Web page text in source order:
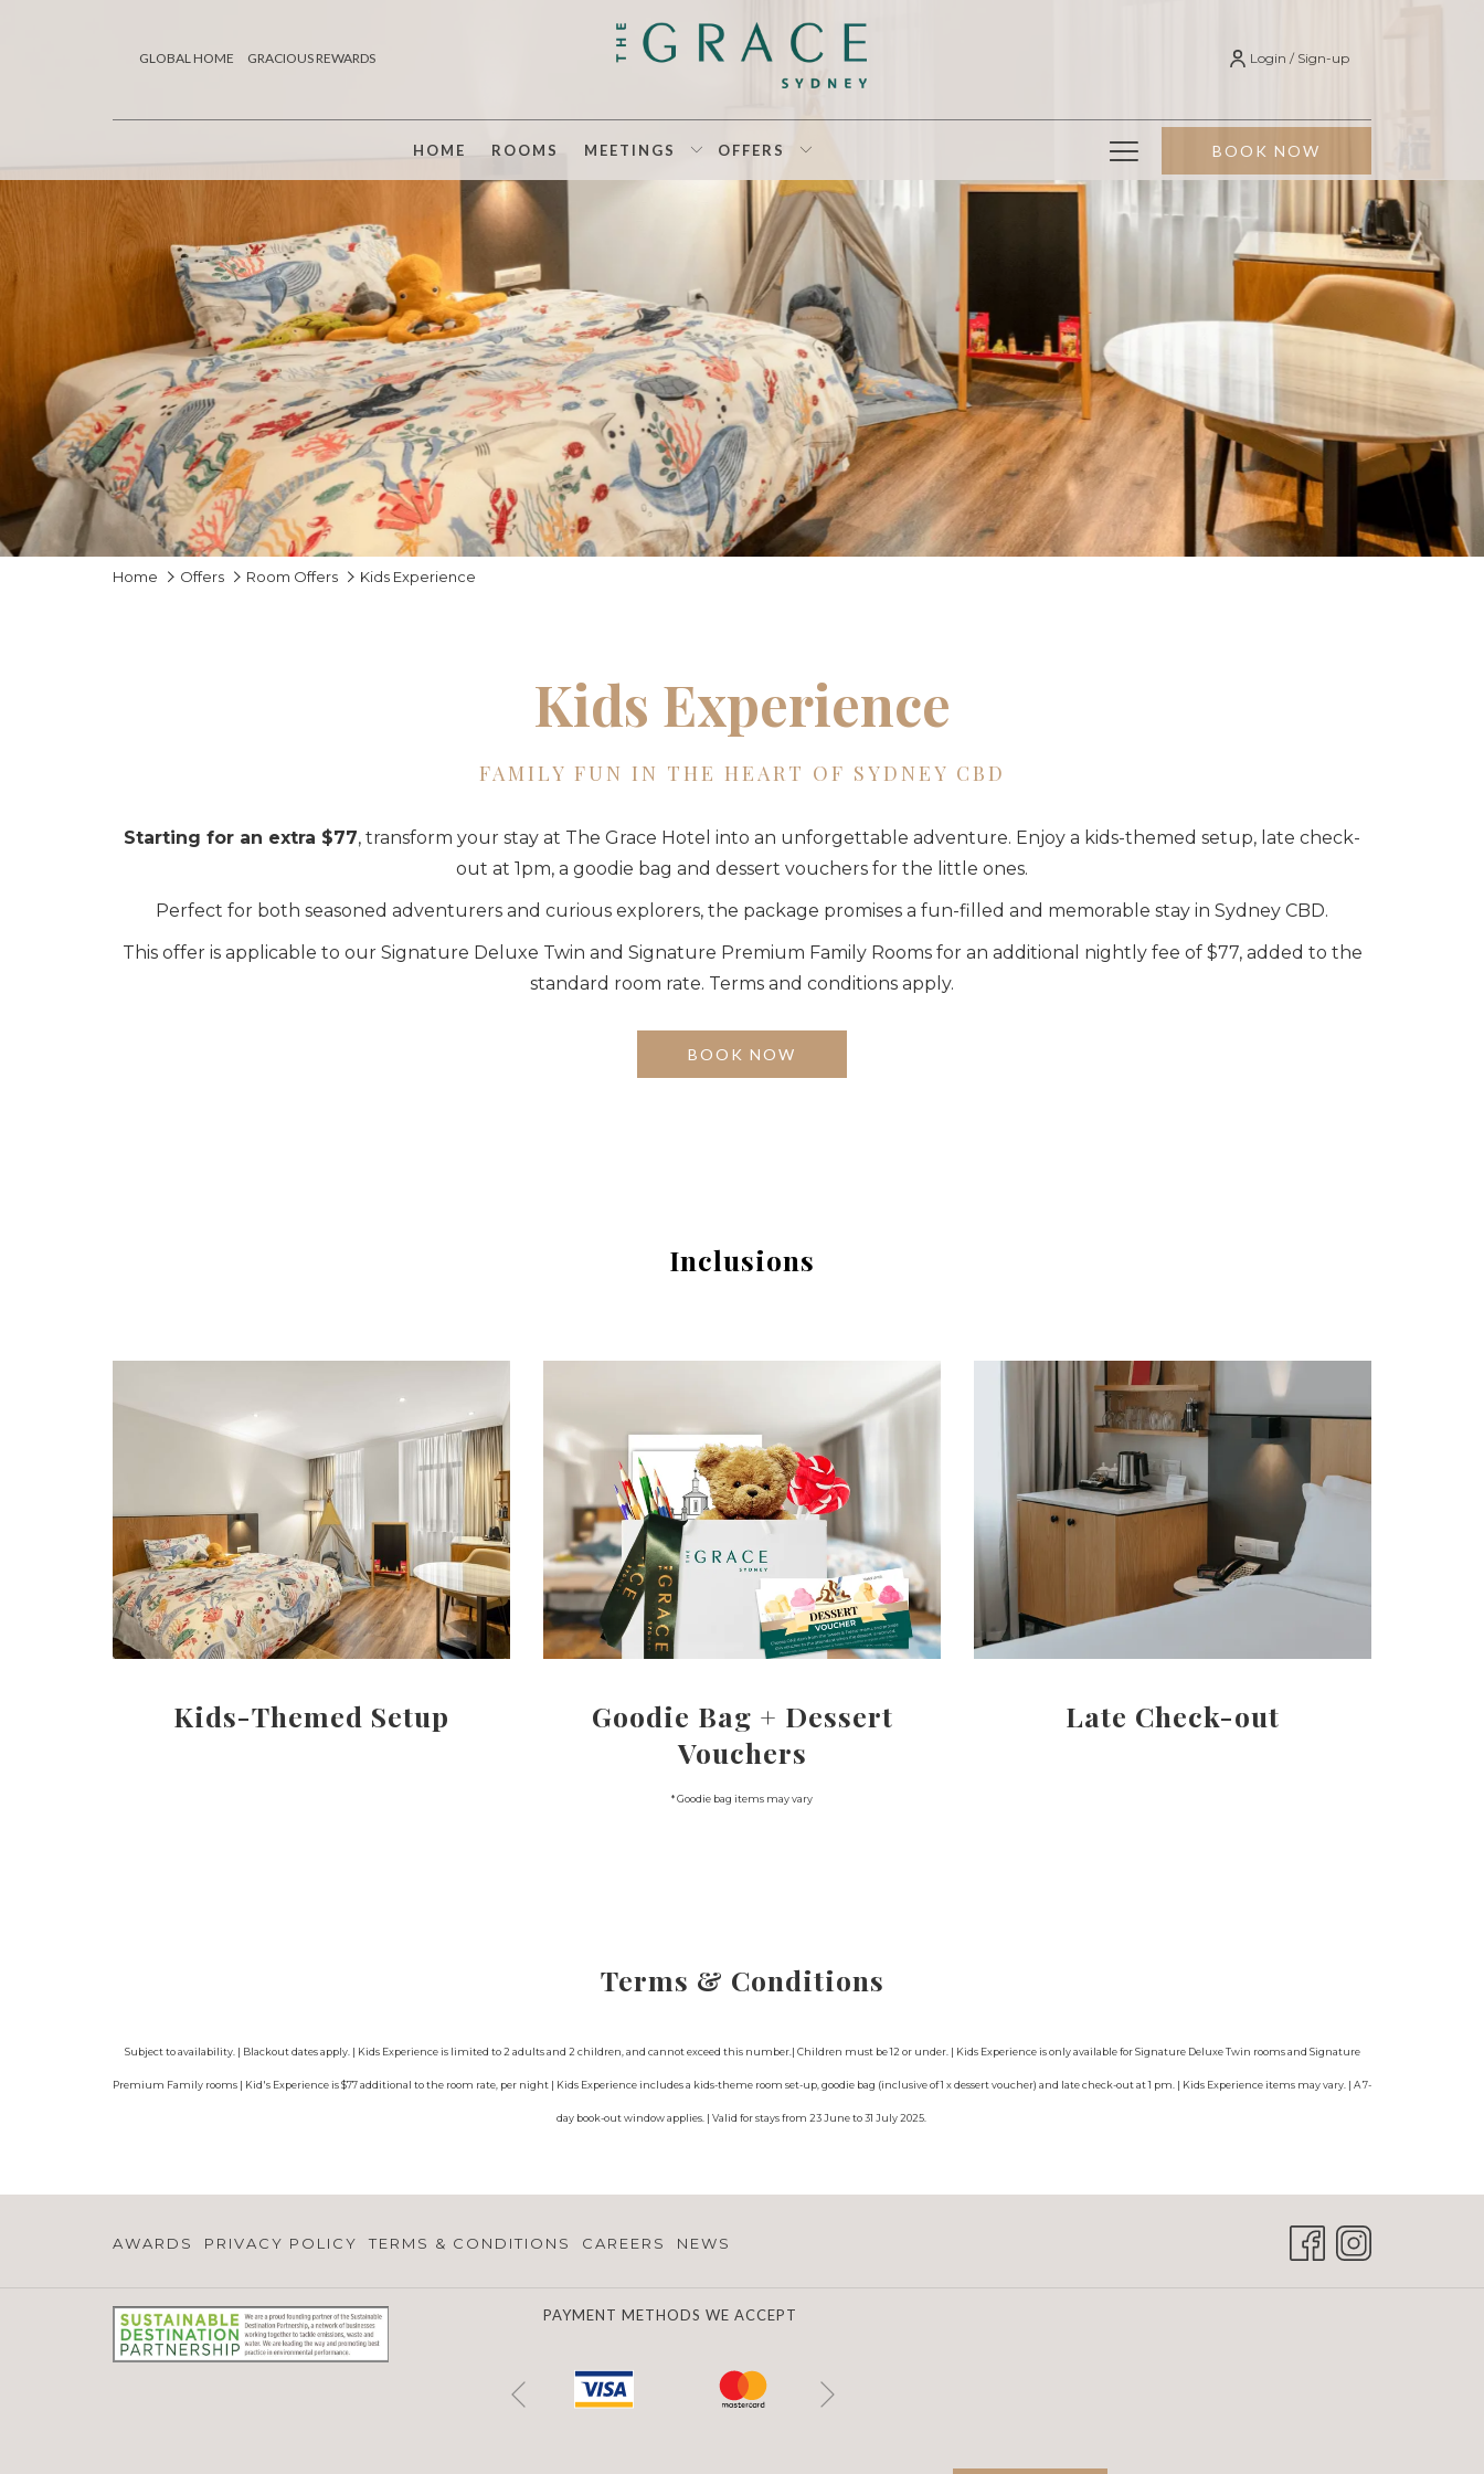
GLOBAL HOME GRACIOUS REWARDS Login / Sign-up
HOME ROOMS MEETINGS OFFERS Hamburger
Menu
BOOK NOW
Home Offers Room Offers Kids Experience
Kids Experience
FAMILY FUN IN THE HEART OF SYDNEY CBD
Starting for an extra $77, transform your stay at The Grace Hotel into an unforgettable adventure. Enjoy a kids-themed setup, late check-
out at 1pm, a goodie bag and dessert vouchers for the little ones.
Perfect for both seasoned adventurers and curious explorers, the package promises a fun-filled and memorable stay in Sydney CBD.
This offer is applicable to our Signature Deluxe Twin and Signature Premium Family Rooms for an additional nightly fee of $77, added to the
standard room rate. Terms and conditions apply.
BOOK NOW
Inclusions
Kids-Themed Setup
Goodie Bag + Dessert
Vouchers
* Goodie bag items may vary
Late Check-out
Terms & Conditions
Subject to availability. | Blackout dates apply. | Kids Experience is limited to 2 adults and 2 children, and cannot exceed this number.| Children must be 12 or under. | Kids Experience is only available for Signature Deluxe Twin rooms and Signature
Premium Family rooms | Kid's Experience is $77 additional to the room rate, per night | Kids Experience includes a kids-theme room set-up, goodie bag (inclusive of 1 x dessert voucher) and late check-out at 1 pm. | Kids Experience items may vary. | A 7-
day book-out window applies. | Valid for stays from 23 June to 31 July 2025.
AWARDS PRIVACY POLICY TERMS & CONDITIONS CAREERS NEWS
PAYMENT METHODS WE ACCEPT
Previous